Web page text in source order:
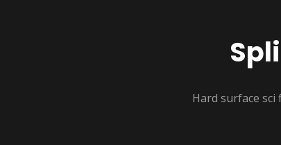
Hard surface